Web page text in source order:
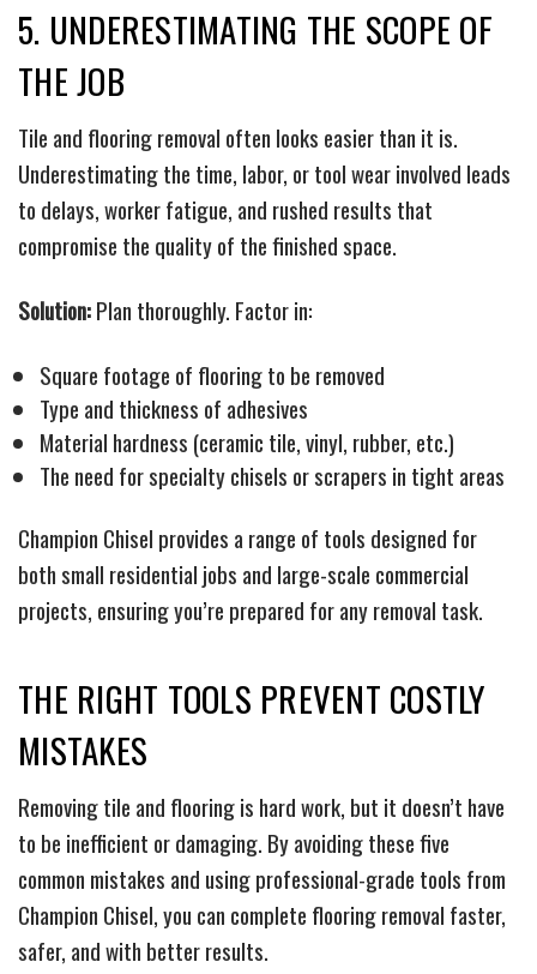
5. UNDERESTIMATING THE SCOPE OF
THE JOB
Tile and flooring removal often looks easier than it is.
Underestimating the time, labor, or tool wear involved leads
to delays, worker fatigue, and rushed results that
compromise the quality of the finished space.
Solution:Plan thoroughly. Factor in:
Square footage of flooring to be removed
Type and thickness of adhesives
Material hardness (ceramic tile, vinyl, rubber, etc.)
The need for specialty chisels or scrapers in tight areas
Champion Chisel provides a range of tools designed for
both small residential jobs and large-scale commercial
projects, ensuring you’re prepared for any removal task.
THE RIGHT TOOLS PREVENT COSTLY
MISTAKES
Removing tile and flooring is hard work, but it doesn’t have
to be inefficient or damaging. By avoiding these five
common mistakes and using professional-grade tools from
Champion Chisel, you can complete flooring removal faster,
safer, and with better results.